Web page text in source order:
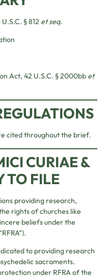
§ 812 et seq.
Act, 42 U.S.C. § 2000bb et
cited throughout the brief.
CURIAE &
TO FILE
providing research,
rights of churches like
beliefs under the
to providing research
sacraments.
under RFRA of the